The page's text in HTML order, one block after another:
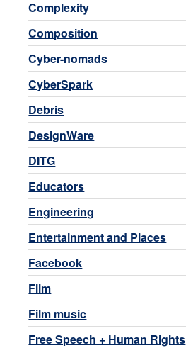
Complexity
Composition
Cyber-nomads
CyberSpark
Debris
DesignWare
DITG
Educators
Engineering
Entertainment and Places
Facebook
Film
Film music
Free Speech + Human Rights